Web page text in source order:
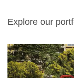
Explore our